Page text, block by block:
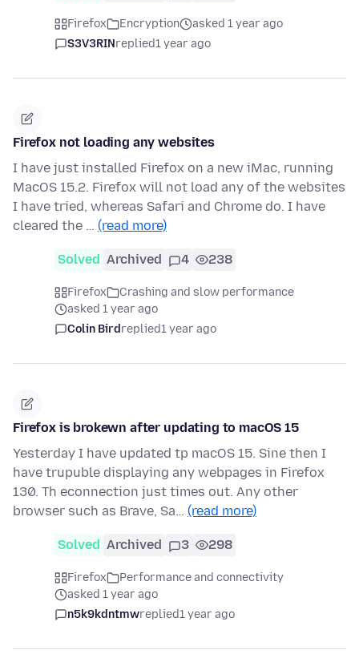
Firefox Encryption
asked 1 year ago
S3V3RINreplied1 year ago
Firefox not loading any websites
I have just installed Firefox on a new iMac, running
MacOS 15.2. Firefox will not load any of the websites
I have tried, whereas Safari and Chrome do. I have
cleared the … (read more)
Solved Archived 4 238
Firefox
Crashing and slow performance
asked 1 year ago
Colin Birdreplied1 year ago
Firefox is brokewn after updating to macOS 15
Yesterday I have updated tp macOS 15. Sine then I
have trupuble displaying any webpages in Firefox
130. Th econnection just times out. Any other
browser such as Brave, Sa… (read more)
Solved Archived 3 298
Firefox
Performance and connectivity
asked 1 year ago
n5k9kdntmwreplied1 year ago